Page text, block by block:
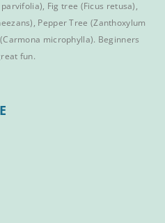
Fig tree (Ficus retusa),
Pepper Tree (Zanthoxylum
(Carmona microphylla). Beginners
fun.